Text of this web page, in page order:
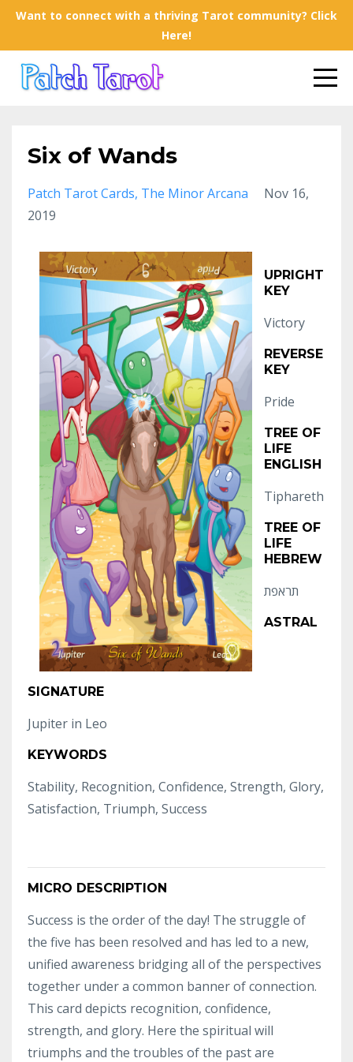
Want to connect with a thriving Tarot community? Click
Here!
Six of Wands
Patch Tarot Cards The Minor Arcana
Nov 16,
2019
UPRIGHT
KEY
Victory
REVERSE
KEY
Pride
TREE OF
LIFE
ENGLISH
Tiphareth
TREE OF
LIFE
HEBREW
תראפת
ASTRAL
SIGNATURE
Jupiter in Leo
KEYWORDS
Stability, Recognition, Confidence, Strength, Glory,
Satisfaction, Triumph, Success
MICRO DESCRIPTION
Success is the order of the day! The struggle of
the five has been resolved and has led to a new,
unified awareness bridging all of the perspectives
together under a common banner of connection.
This card depicts recognition, confidence,
strength, and glory. Here the spiritual will
triumphs and the troubles of the past are